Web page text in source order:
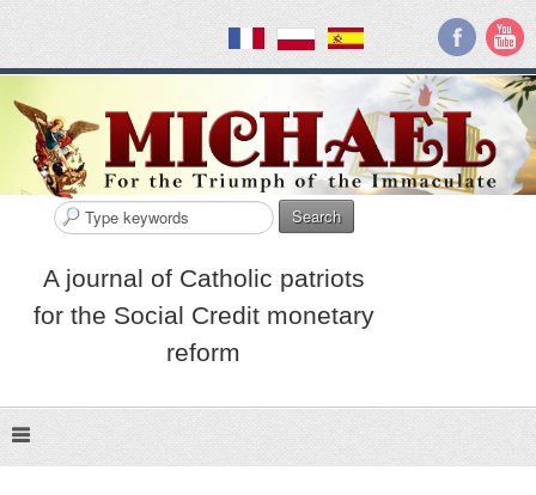
Search
A journal of Catholic patriots
for the Social Credit monetary
reform